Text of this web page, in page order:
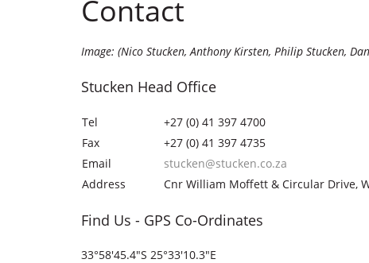
Contact
Image: (Nico Stucken, Anthony Kirsten, Philip Stucken,
Stucken Head Office
Tel
+27 (0) 41 397 4700
Fax
+27 (0) 41 397 4735
Email
stucken@stucken.co.za
Address
Cnr William Moffett & Circular Drive,
Find Us - GPS Co-Ordinates
33°58'45.4"S 25°33'10.3"E